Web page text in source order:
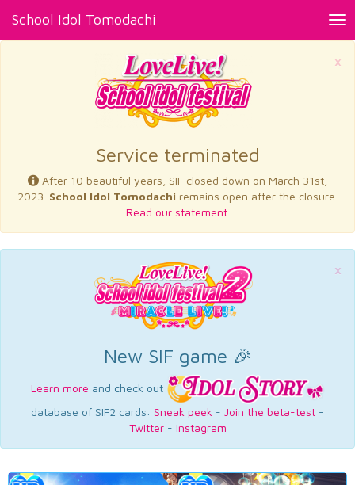
School Idol Tomodachi
×
Service terminated
After 10 beautiful years, SIF closed down on March 31st,
2023. School Idol Tomodachi remains open after the closure.
Read our statement.
×
New SIF game 🎉
Learn more and check out
database of SIF2 cards: Sneak peek - Join the beta-test -
Twitter- Instagram